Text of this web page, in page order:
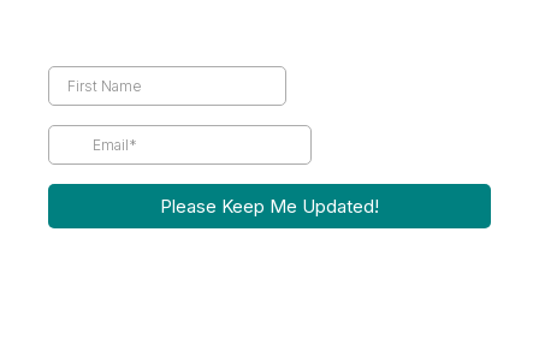
Please Keep Me Updated!